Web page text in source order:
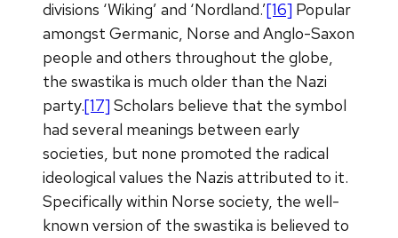
divisions ‘Wiking’ and ‘Nordland.’[16] Popular
amongst Germanic, Norse and Anglo-Saxon
people and others throughout the globe,
the swastika is much older than the Nazi
party.[17] Scholars believe that the symbol
had several meanings between early
societies, but none promoted the radical
ideological values the Nazis attributed to it.
Specifically within Norse society, the well-
known version of the swastika is believed to